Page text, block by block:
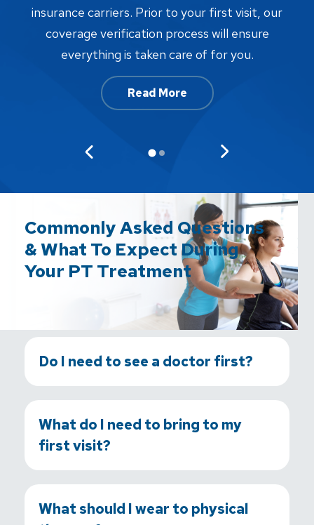
insurance carriers. Prior to your first visit, our
coverage verification process will ensure
everything is taken care of for you.
Read More
Commonly Asked Questions
& What To Expect During
Your PT Treatment
Do I need to see a doctor first?
What do I need to bring to my
first visit?
What should I wear to physical